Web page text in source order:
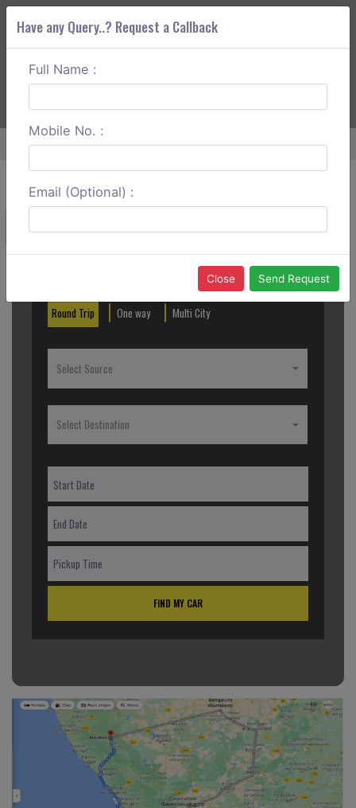
ABOUT CORS
Home Kottayam To Coorg One Way
Create a Reservation
Round Trip One way Multi City
Select Source
Select Destination
FIND MY CAR
Have any Query..? Request a Callback
Full Name :
Mobile No. :
Email (Optional) :
Close Send Request